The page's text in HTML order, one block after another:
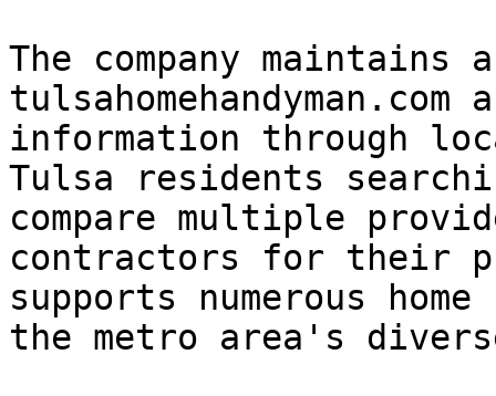
The company
information through
Tulsa residents
compare multiple
contractors for their
supports numerous
the metro area's